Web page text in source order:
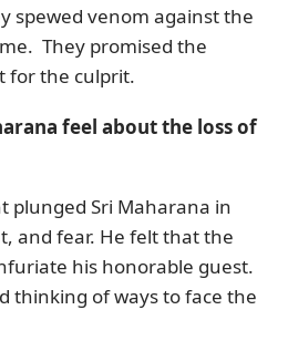
spewed venom against the
They promised the
for the culprit.
feel about the loss of
plunged Sri Maharana in
and fear. He felt that the
his honorable guest.
thinking of ways to face the